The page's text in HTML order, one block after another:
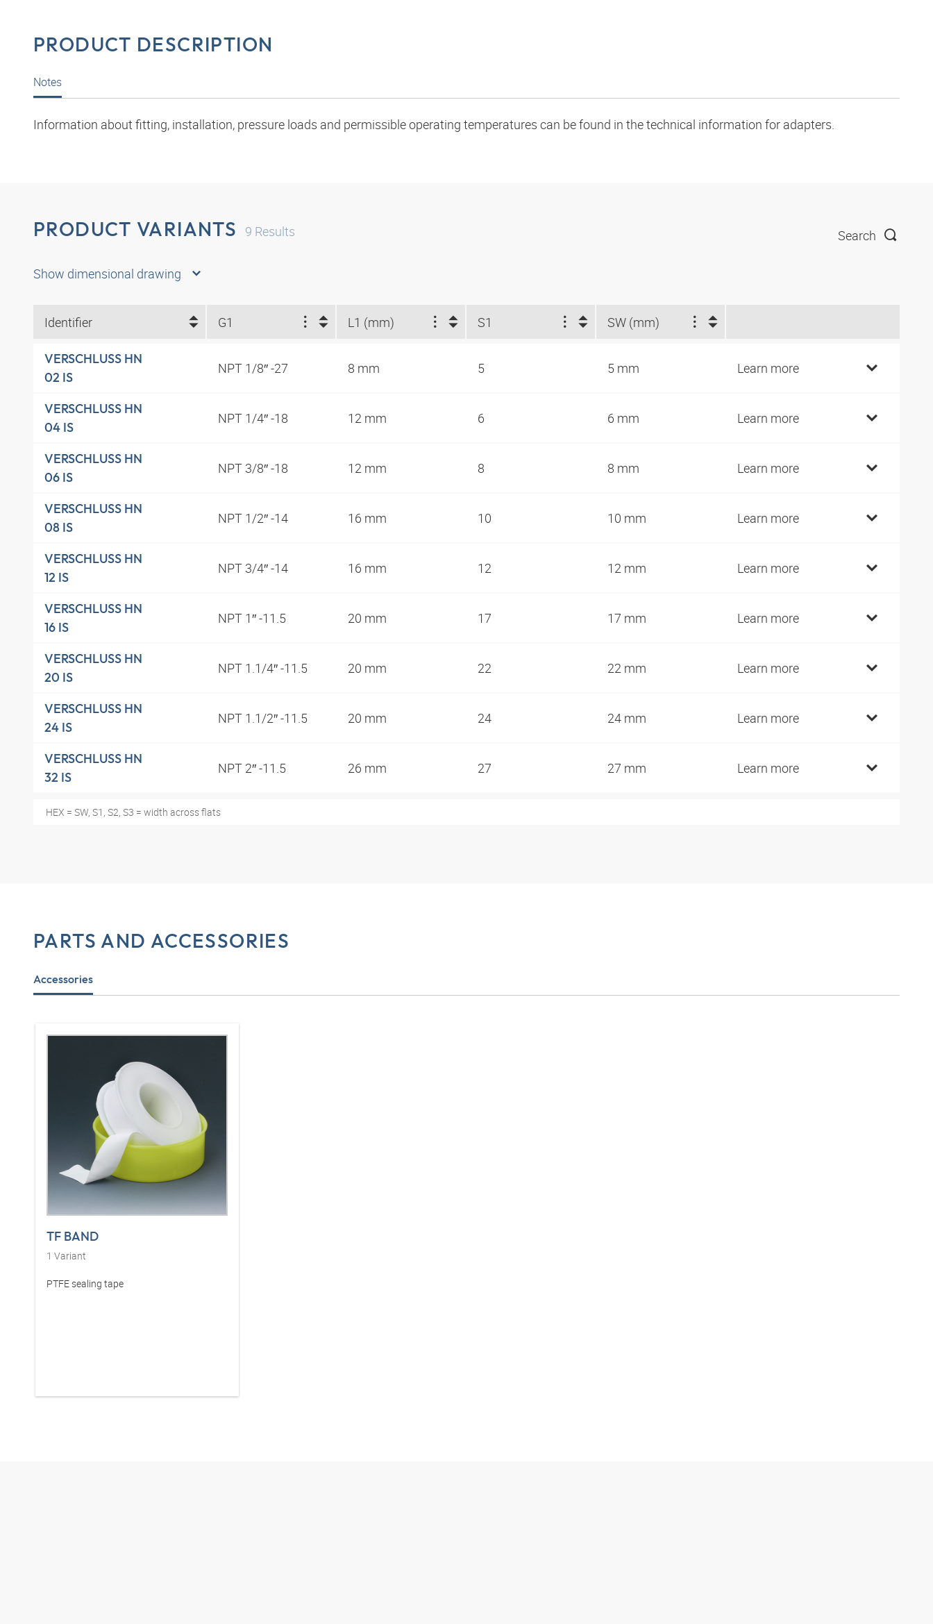
PRODUCT DESCRIPTION
Notes
Information about fitting, installation, pressure loads and permissible operating temperatures can be found in the technical information for adapters.
PRODUCT VARIANTS 9 Results Search
Show dimensional drawing
Identifier G1 L1 (mm) S1 SW (mm)
VERSCHLUSS HN
02 IS
NPT 1/8″ -27 8 mm 5 5 mm Learn more
VERSCHLUSS HN
04 IS
NPT 1/4″ -18 12 mm 6 6 mm Learn more
VERSCHLUSS HN
06 IS
NPT 3/8″ -18 12 mm 8 8 mm Learn more
VERSCHLUSS HN
08 IS
NPT 1/2″ -14 16 mm 10 10 mm Learn more
VERSCHLUSS HN
12 IS
NPT 3/4″ -14 16 mm 12 12 mm Learn more
VERSCHLUSS HN
16 IS
NPT 1″ -11.5 20 mm 17 17 mm Learn more
VERSCHLUSS HN
20 IS
NPT 1.1/4″ -11.5 20 mm 22 22 mm Learn more
VERSCHLUSS HN
24 IS
NPT 1.1/2″ -11.5 20 mm 24 24 mm Learn more
VERSCHLUSS HN
32 IS
NPT 2″ -11.5 26 mm 27 27 mm Learn more
HEX = SW, S1, S2, S3 = width across flats
PARTS AND ACCESSORIES
Accessories
TF BAND
1 Variant
PTFE sealing tape